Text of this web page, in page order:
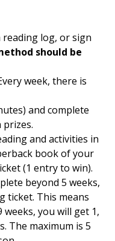
reading log, or sign
should be
week, there is
and complete
prizes.
and activities in
book of your
(1 entry to win).
beyond 5 weeks,
ticket. This means
you will get 1,
The maximum is 5